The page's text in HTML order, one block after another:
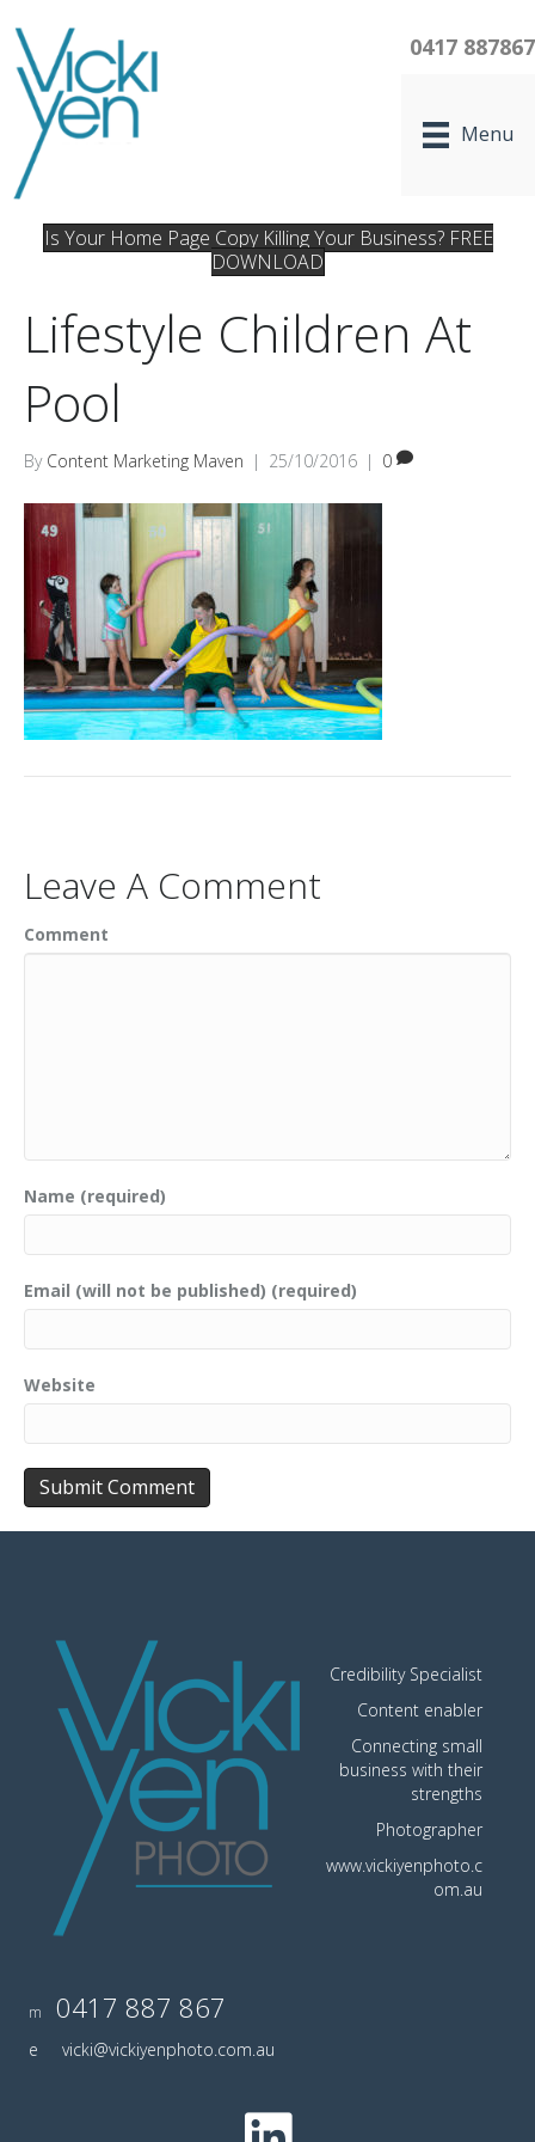
0417 887867
Menu
Is Your Home Page Copy Killing Your Business? FREE
DOWNLOAD
Lifestyle Children At
Pool
By Content Marketing Maven | 25/10/2016 | 0
Leave A Comment
Comment
Name (required)
Email (will not be published) (required)
Website
Credibility Specialist
Content enabler
Connecting small
business with their
strengths
Photographer
www.vickiyenphoto.c
om.au
m 0417 887 867
e vicki@vickiyenphoto.com.au